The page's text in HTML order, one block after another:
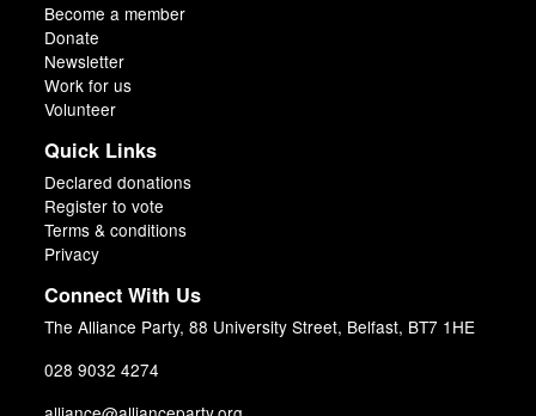
Become a member
Donate
Newsletter
Work for us
Volunteer
Quick Links
Declared donations
Register to vote
Terms & conditions
Privacy
Connect With Us
The Alliance Party, 88 University Street, Belfast, BT7 1HE
028 9032 4274